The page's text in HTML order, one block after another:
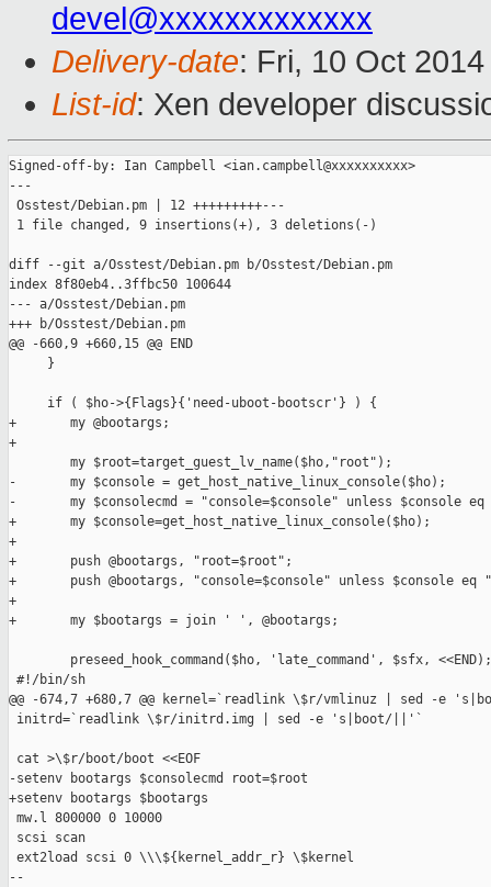
devel@xxxxxxxxxxxxx
Delivery-date: Fri, 10 Oct
List-id: Xen developer
Signed-off-by: Ian Campbell <ian.campbell@xxxxxxxxxx>
---
Osstest/Debian.pm | 12 +++++++++---
1 file changed, 9 insertions(+), 3 deletions(-)
diff --git a/Osstest/Debian.pm b/Osstest/Debian.pm
index 8f80eb4..3ffbc50 100644
--- a/Osstest/Debian.pm
+++ b/Osstest/Debian.pm
@@ -660,9 +660,15 @@ END
     }
     if ( $ho->{Flags}{'need-uboot-bootscr'} ) {
+       my @bootargs;
+
        my $root=target_guest_lv_name($ho,"root");
-       my $console = get_host_native_linux_console($ho);
-       my $consolecmd = "console=$console" unless $console eq
+       my $console=get_host_native_linux_console($ho);
+
+       push @bootargs, "root=$root";
+       push @bootargs, "console=$console" unless $console eq
+
+       my $bootargs = join ' ', @bootargs;
        preseed_hook_command($ho, 'late_command', $sfx, <<END);
#!/bin/sh
@@ -674,7 +680,7 @@ kernel=`readlink \$r/vmlinuz | sed -e
initrd=`readlink \$r/initrd.img | sed -e 's|boot/||'`
cat >\$r/boot/boot <<EOF
-setenv bootargs $consolecmd root=$root
+setenv bootargs $bootargs
mw.l 800000 0 10000
scsi scan
ext2load scsi 0 \\\${kernel_addr_r} \$kernel
--